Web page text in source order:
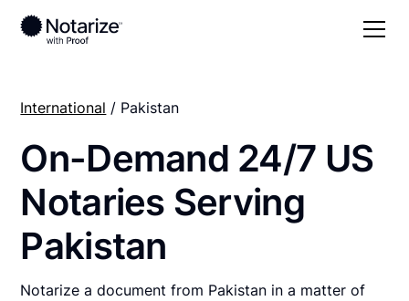
International / Pakistan
On-Demand 24/7 US
Notaries Serving
Pakistan
Notarize a document from Pakistan in a matter of